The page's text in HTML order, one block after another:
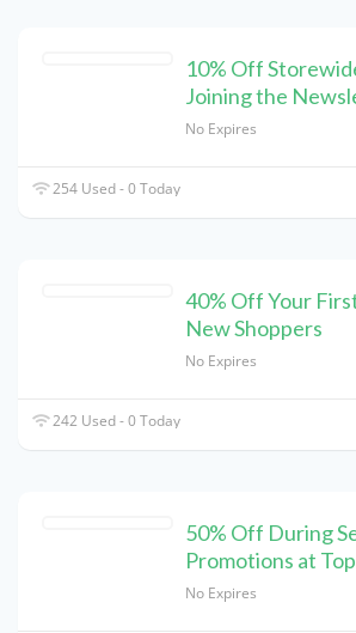
10% Off
Joining the
No Expires
254 Used - 0 Today
40% Off Your
New Shoppers
No Expires
242 Used - 0 Today
50% Off During
Promotions at
No Expires